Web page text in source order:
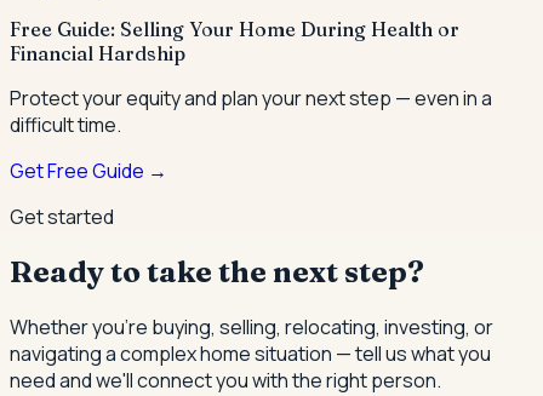
Free Guide: Selling Your Home During Health or
Financial Hardship
Protect your equity and plan your next step — even in a
difficult time.
Get Free Guide →
Get started
Ready to take the next step?
Whether you're buying, selling, relocating, investing, or
navigating a complex home situation — tell us what you
need and we'll connect you with the right person.